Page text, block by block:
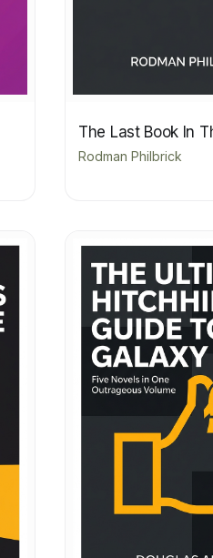
The Last Book In
Rodman Philbrick